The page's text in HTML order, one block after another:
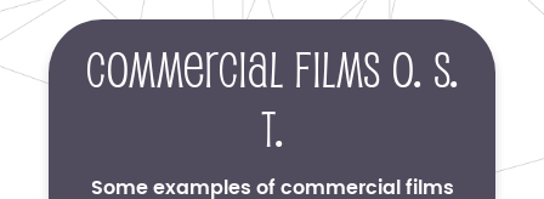
Commercial films O. S.
T.
Some examples of commercial films